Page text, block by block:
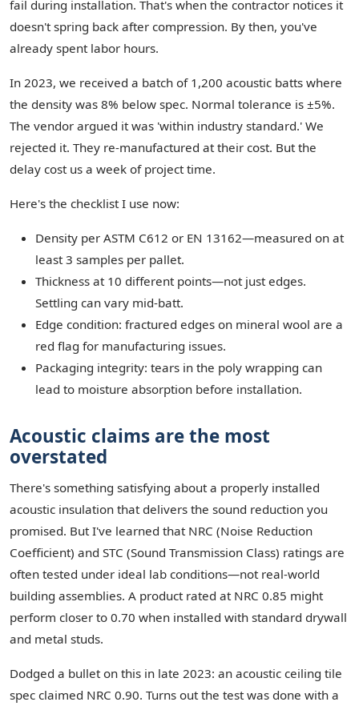
fail during installation. That's when the contractor notices it
doesn't spring back after compression. By then, you've
already spent labor hours.
In 2023, we received a batch of 1,200 acoustic batts where
the density was 8% below spec. Normal tolerance is ±5%.
The vendor argued it was 'within industry standard.' We
rejected it. They re-manufactured at their cost. But the
delay cost us a week of project time.
Here's the checklist I use now:
Density per ASTM C612 or EN 13162—measured on at
least 3 samples per pallet.
Thickness at 10 different points—not just edges.
Settling can vary mid-batt.
Edge condition: fractured edges on mineral wool are a
red flag for manufacturing issues.
Packaging integrity: tears in the poly wrapping can
lead to moisture absorption before installation.
Acoustic claims are the most
overstated
There's something satisfying about a properly installed
acoustic insulation that delivers the sound reduction you
promised. But I've learned that NRC (Noise Reduction
Coefficient) and STC (Sound Transmission Class) ratings are
often tested under ideal lab conditions—not real-world
building assemblies. A product rated at NRC 0.85 might
perform closer to 0.70 when installed with standard drywall
and metal studs.
Dodged a bullet on this in late 2023: an acoustic ceiling tile
spec claimed NRC 0.90. Turns out the test was done with a